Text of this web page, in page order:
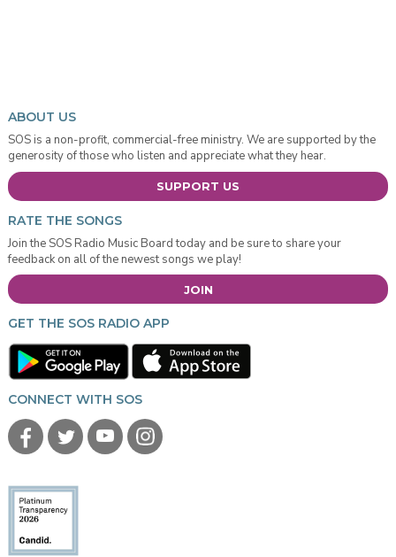
ABOUT US
SOS is a non-profit, commercial-free ministry. We are supported by the
generosity of those who listen and appreciate what they hear.
SUPPORT US
RATE THE SONGS
Join the SOS Radio Music Board today and be sure to share your
feedback on all of the newest songs we play!
JOIN
GET THE SOS RADIO APP
CONNECT WITH SOS